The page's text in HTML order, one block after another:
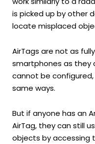
is picked up by other
locate misplaced
AirTags are not as
smartphones as they
cannot be
same ways.
But if anyone has an
AirTag, they can still
objects by accessing